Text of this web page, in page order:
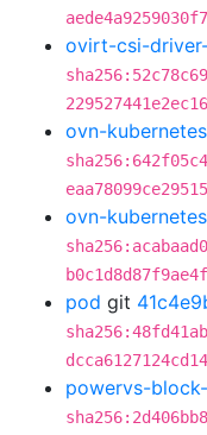
ovirt-csi-
ovn-kubernetes
ovn-
pod git
powervs-